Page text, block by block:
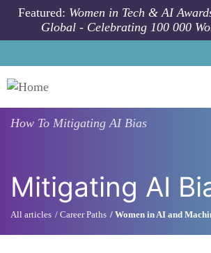
Skip to main content
Featured: Women in Tech & AI
Global - Celebrating 100 000
How To Mitigating AI Bias
Mitigating AI
All articles Career Paths Women in AI and